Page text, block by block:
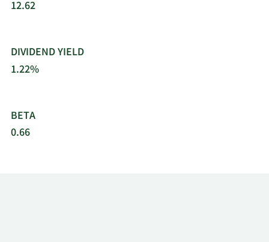
12.62
DIVIDEND YIELD
1.22%
BETA
0.66